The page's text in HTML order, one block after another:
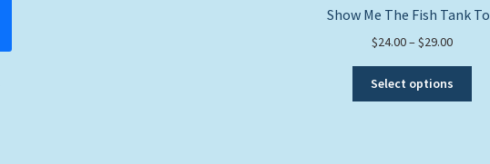
Show Me The Fish Tank
$24.00–$29.00Price
$24.00
through
Select options